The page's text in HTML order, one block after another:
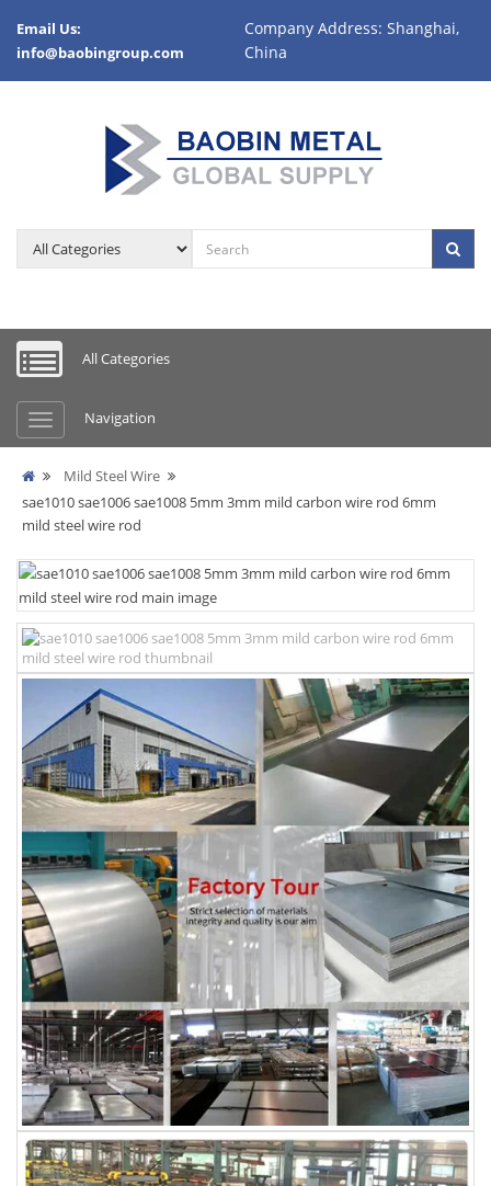
Email Us:
info@baobingroup.com
Company Address: Shanghai,
China
All Categories
Navigation
Mild Steel Wire
sae1010 sae1006 sae1008 5mm 3mm mild carbon wire rod 6mm
mild steel wire rod